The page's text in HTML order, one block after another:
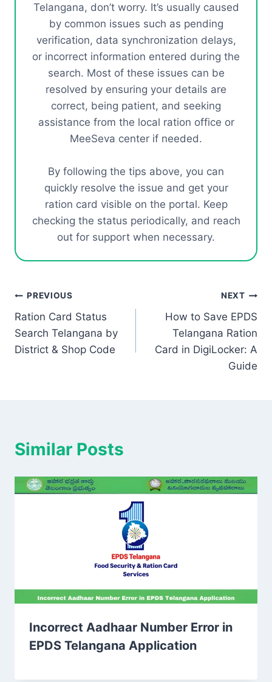
Telangana, don’t worry. It’s usually caused
by common issues such as pending
verification, data synchronization delays,
or incorrect information entered during the
search. Most of these issues can be
resolved by ensuring your details are
correct, being patient, and seeking
assistance from the local ration office or
MeeSeva center if needed.
By following the tips above, you can
quickly resolve the issue and get your
ration card visible on the portal. Keep
checking the status periodically, and reach
out for support when necessary.
Post
navigation
PREVIOUS
Ration Card Status
Search Telangana by
District & Shop Code
NEXT
How to Save EPDS
Telangana Ration
Card in DigiLocker: A
Guide
Similar Posts
Incorrect Aadhaar Number Error in
EPDS Telangana Application